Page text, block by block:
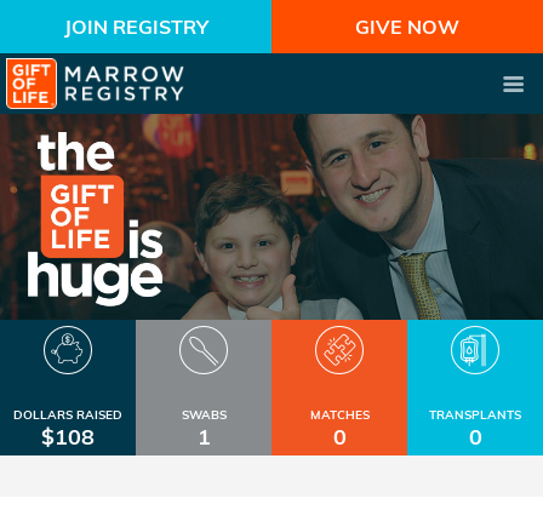
JOIN REGISTRY GIVE NOW
DOLLARS RAISED
$108
SWABS
1
MATCHES
0
TRANSPLANTS
0